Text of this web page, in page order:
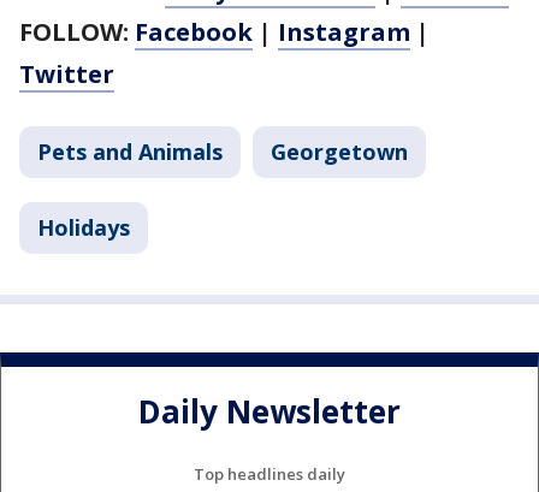
FOLLOW: Facebook | Instagram |
Twitter
Pets and Animals Georgetown
Holidays
Daily Newsletter
Top headlines daily